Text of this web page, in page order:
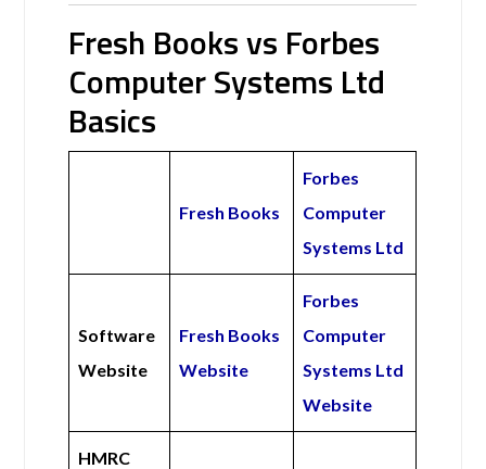
Fresh Books vs Forbes
Computer Systems Ltd
Basics
Fresh Books
Forbes
Computer
Systems Ltd
Software
Website
Fresh Books
Website
Forbes
Computer
Systems Ltd
Website
HMRC